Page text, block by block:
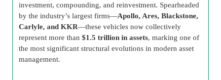
investment, compounding, and reinvestment. Spearheaded
by the industry’s largest firms—Apollo, Ares, Blackstone,
Carlyle, and KKR—these vehicles now collectively
represent more than $1.5 trillion in assets, marking one of
the most significant structural evolutions in modern asset
management.